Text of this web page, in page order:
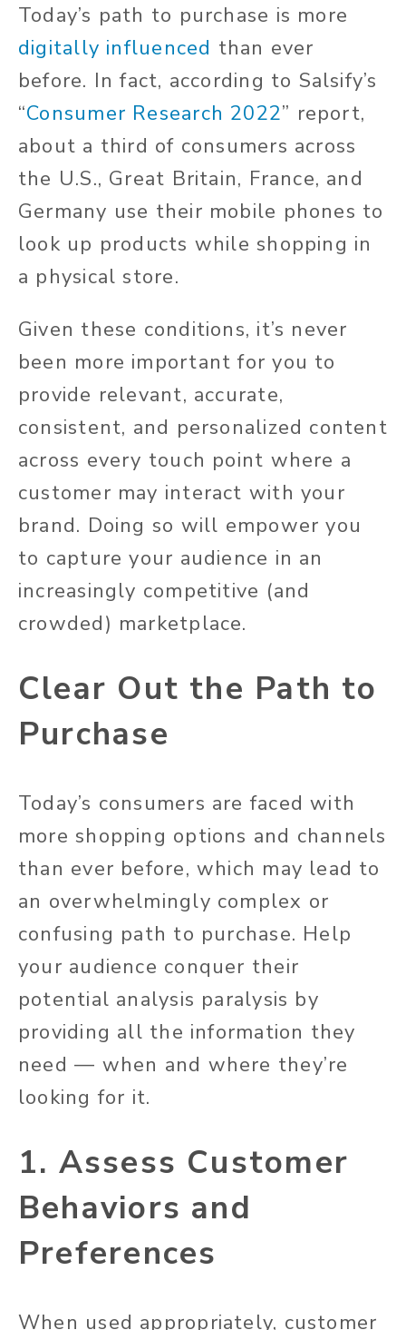
Today’s path to purchase is more
digitally influenced than ever
before. In fact, according to Salsify’s
“Consumer Research 2022” report,
about a third of consumers across
the U.S., Great Britain, France, and
Germany use their mobile phones to
look up products while shopping in
a physical store.
Given these conditions, it’s never
been more important for you to
provide relevant, accurate,
consistent, and personalized content
across every touch point where a
customer may interact with your
brand. Doing so will empower you
to capture your audience in an
increasingly competitive (and
crowded) marketplace.
Clear Out the Path to
Purchase
Today’s consumers are faced with
more shopping options and channels
than ever before, which may lead to
an overwhelmingly complex or
confusing path to purchase. Help
your audience conquer their
potential analysis paralysis by
providing all the information they
need — when and where they’re
looking for it.
1. Assess Customer
Behaviors and
Preferences
When used appropriately, customer